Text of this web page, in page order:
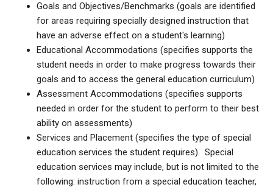
Goals and Objectives/Benchmarks (goals are identified
for areas requiring specially designed instruction that
have an adverse effect on a student's learning)
Educational Accommodations (specifies supports the
student needs in order to make progress towards their
goals and to access the general education curriculum)
Assessment Accommodations (specifies supports
needed in order for the student to perform to their best
ability on assessments)
Services and Placement (specifies the type of special
education services the student requires). Special
education services may include, but is not limited to the
following: instruction from a special education teacher,